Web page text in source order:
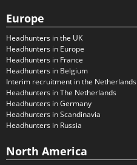
Europe
Headhunters in the UK
Headhunters in Europe
Headhunters in France
Headhunters in Belgium
Interim recruitment in the Netherlands
Headhunters in The Netherlands
Headhunters in Germany
Headhunters in Scandinavia
Headhunters in Russia
North America